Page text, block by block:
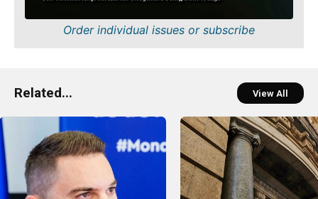
Order individual issues or subscribe
Related... View All